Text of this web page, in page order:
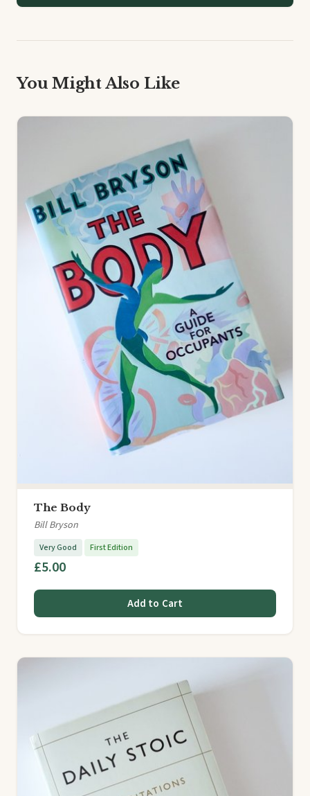
You Might Also Like
The Body
Bill Bryson
Very Good First Edition
£5.00
Add to Cart